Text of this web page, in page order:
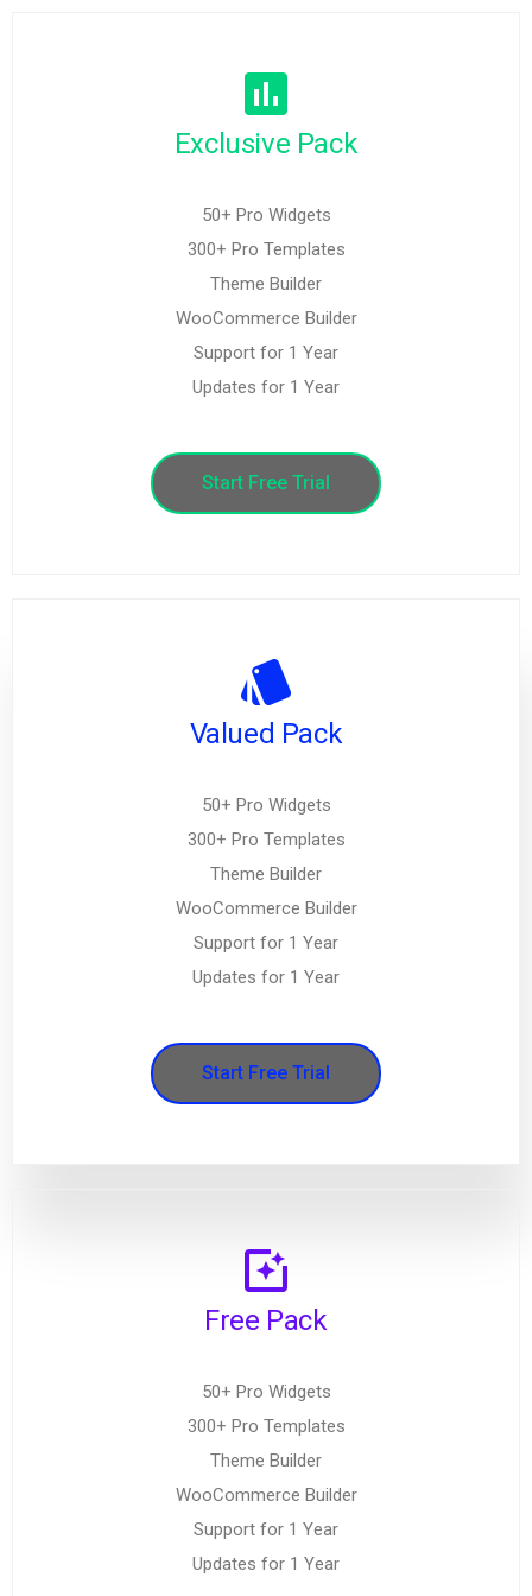
Exclusive Pack
50+ Pro Widgets
300+ Pro Templates
Theme Builder
WooCommerce Builder
Support for 1 Year
Updates for 1 Year
Start Free Trial
Valued Pack
50+ Pro Widgets
300+ Pro Templates
Theme Builder
WooCommerce Builder
Support for 1 Year
Updates for 1 Year
Start Free Trial
Free Pack
50+ Pro Widgets
300+ Pro Templates
Theme Builder
WooCommerce Builder
Support for 1 Year
Updates for 1 Year